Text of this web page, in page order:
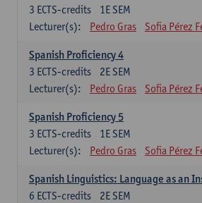
1E SEM
3 ECTS-credits
Lecturer(s):
Pedro Gras Sofia Pérez
Spanish Proficiency 4
2E SEM
3 ECTS-credits
Lecturer(s):
Pedro Gras Sofia Pérez
Spanish Proficiency 5
1E SEM
3 ECTS-credits
Lecturer(s):
Pedro Gras Sofia Pérez
Spanish Linguistics: Language as an
2E SEM
6 ECTS-credits